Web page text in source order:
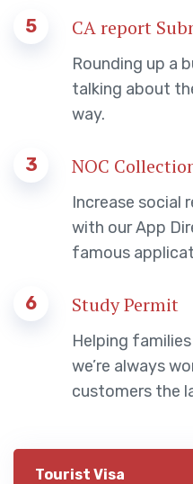
Tourist Visa
5 CA report
Rounding up a
talking about
way.
3 NOC
Increase social
with our App
famous
6 Study Permit
Helping
we’re always
customers the